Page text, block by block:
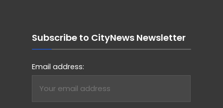
Subscribe to CityNews Newsletter
Email address: